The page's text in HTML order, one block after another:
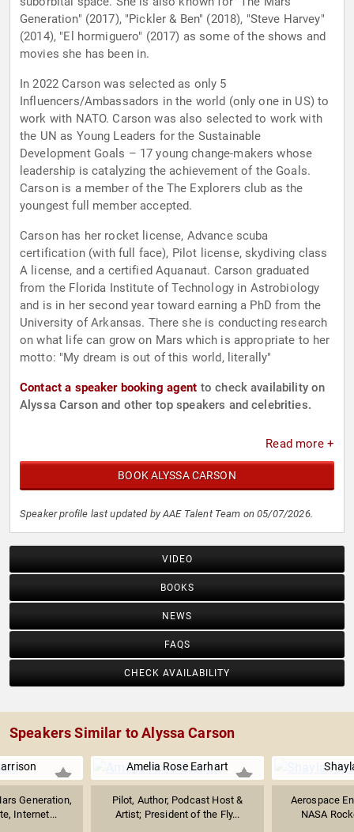
Generation" (2017), "Pickler & Ben" (2018), "Steve Harvey"
(2014), "El hormiguero" (2017) as some of the shows and
movies she has been in.
In 2022 Carson was selected as only 5
Influencers/Ambassadors in the world (only one in US) to
work with NATO. Carson was also selected to work with
the UN as Young Leaders for the Sustainable
Development Goals – 17 young change-makers whose
leadership is catalyzing the achievement of the Goals.
Carson is a member of the The Explorers club as the
youngest full member accepted.
Carson has her rocket license, Advance scuba
certification (with full face), Pilot license, skydiving class
A license, and a certified Aquanaut. Carson graduated
from the Florida Institute of Technology in Astrobiology
and is in her second year toward earning a PhD from the
University of Arkansas. There she is conducting research
on what life can grow on Mars which is appropriate to her
motto: "My dream is out of this world, literally"
Contact a speaker booking agent to check availability on
Alyssa Carson and other top speakers and celebrities.
Read more +
BOOK ALYSSA CARSON
Speaker profile last updated by AAE Talent Team on 05/07/2026.
VIDEO
BOOKS
NEWS
FAQS
CHECK AVAILABILITY
Speakers Similar to Alyssa Carson
Generation,
Internet...
Amelia Rose Earhart
Pilot, Author, Podcast Host &
Artist; President of the Fly...
Aerospace
NASA